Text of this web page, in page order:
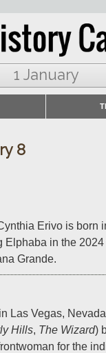
1 January
8
Erivo is born
Grande.
Las Vegas,
Hills, The Wizard)
for the